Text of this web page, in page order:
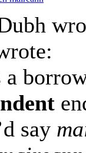
a
say